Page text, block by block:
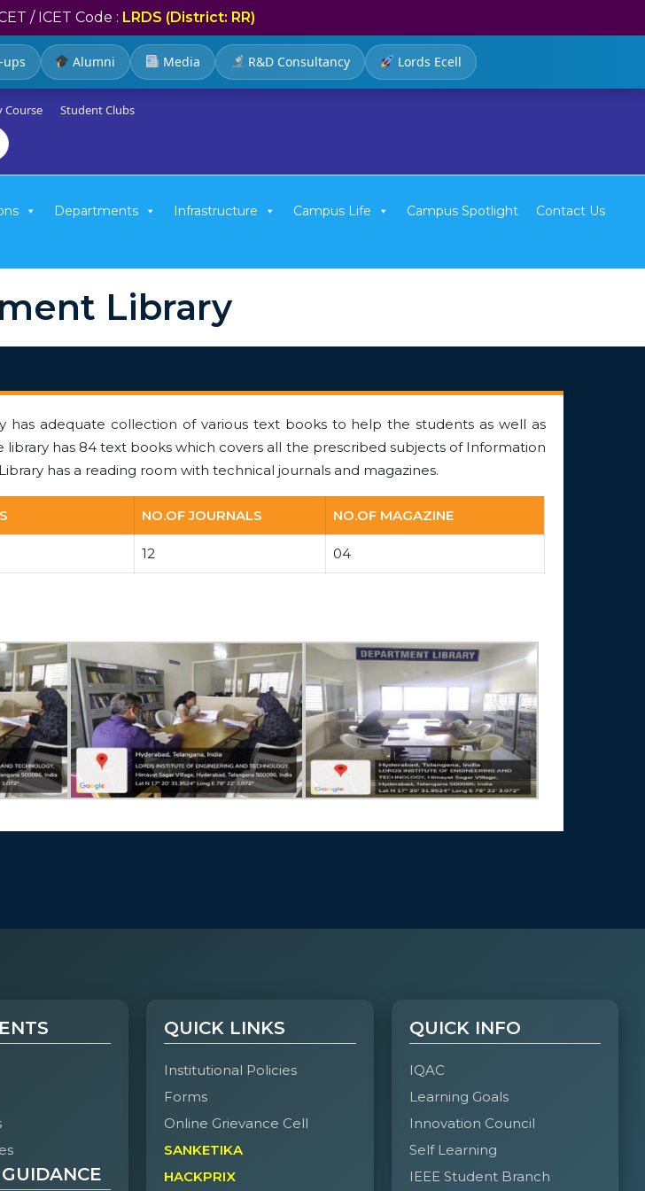
/ ICET Code : LRDS (District: RR)
ups Alumni Media R&D Consultancy Lords Ecell
Course Student Clubs
Departments Infrastructure Campus Life Campus Spotlight Contact Us
Library
has adequate collection of various text books to help the students as well as
library has 84 text books which covers all the prescribed subjects of Information
has a reading room with technical journals and magazines.
NO.OF JOURNALS NO.OF MAGAZINE
12 04
QUICK LINKS
Institutional Policies
Forms
Online Grievance Cell
SANKETIKA
HACKPRIX
QUICK INFO
IQAC
Learning Goals
Innovation Council
Self Learning
IEEE Student Branch